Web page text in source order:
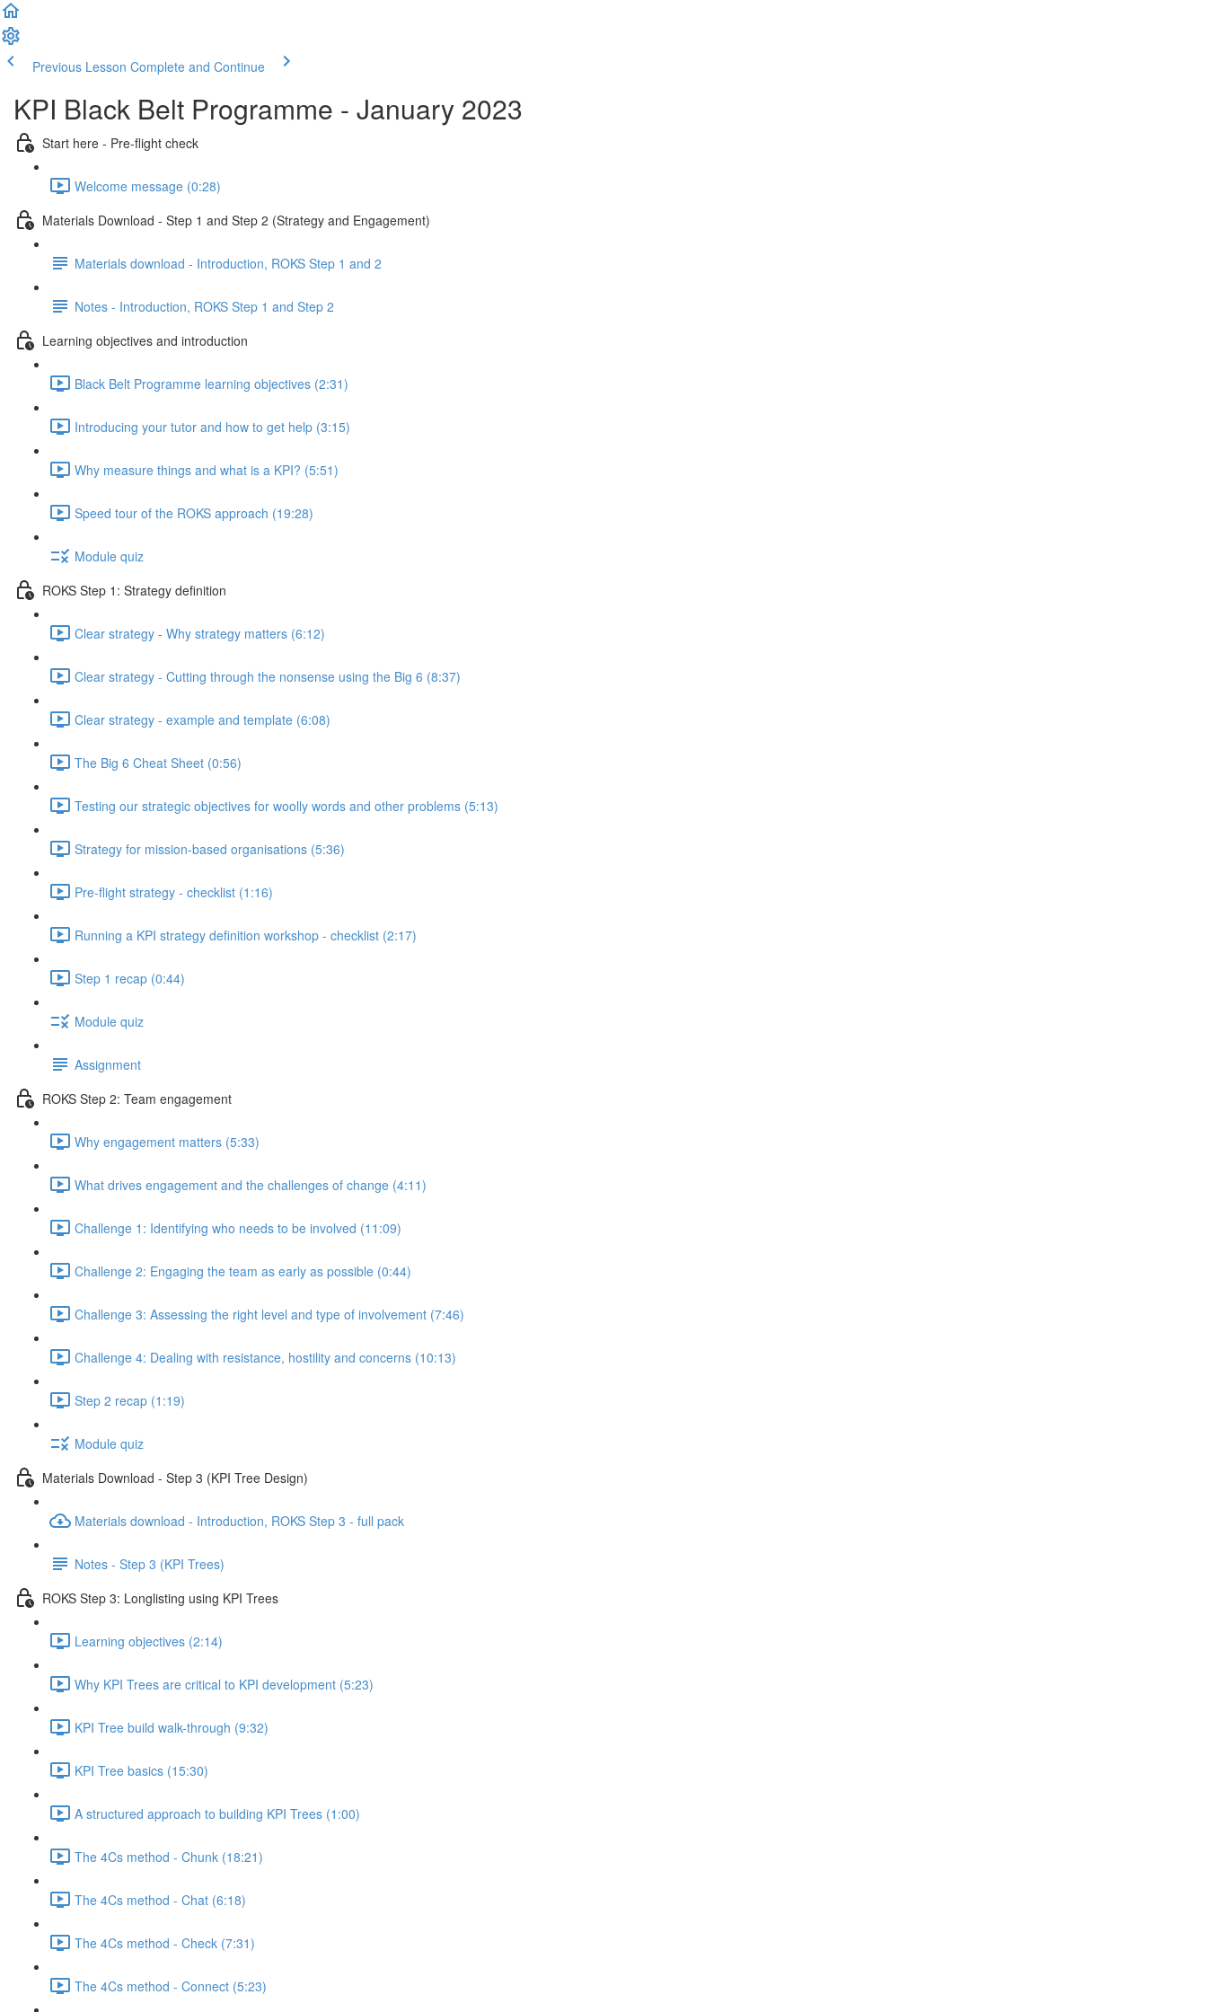
Previous Lesson Complete and Continue
KPI Black Belt Programme - January 2023
Start here - Pre-flight check
Welcome message (0:28)
Materials Download - Step 1 and Step 2 (Strategy and Engagement)
Materials download - Introduction, ROKS Step 1 and 2
Notes - Introduction, ROKS Step 1 and Step 2
Learning objectives and introduction
Black Belt Programme learning objectives (2:31)
Introducing your tutor and how to get help (3:15)
Why measure things and what is a KPI? (5:51)
Speed tour of the ROKS approach (19:28)
Module quiz
ROKS Step 1: Strategy definition
Clear strategy - Why strategy matters (6:12)
Clear strategy - Cutting through the nonsense using the Big 6 (8:37)
Clear strategy - example and template (6:08)
The Big 6 Cheat Sheet (0:56)
Testing our strategic objectives for woolly words and other problems (5:13)
Strategy for mission-based organisations (5:36)
Pre-flight strategy - checklist (1:16)
Running a KPI strategy definition workshop - checklist (2:17)
Step 1 recap (0:44)
Module quiz
Assignment
ROKS Step 2: Team engagement
Why engagement matters (5:33)
What drives engagement and the challenges of change (4:11)
Challenge 1: Identifying who needs to be involved (11:09)
Challenge 2: Engaging the team as early as possible (0:44)
Challenge 3: Assessing the right level and type of involvement (7:46)
Challenge 4: Dealing with resistance, hostility and concerns (10:13)
Step 2 recap (1:19)
Module quiz
Materials Download - Step 3 (KPI Tree Design)
Materials download - Introduction, ROKS Step 3 - full pack
Notes - Step 3 (KPI Trees)
ROKS Step 3: Longlisting using KPI Trees
Learning objectives (2:14)
Why KPI Trees are critical to KPI development (5:23)
KPI Tree build walk-through (9:32)
KPI Tree basics (15:30)
A structured approach to building KPI Trees (1:00)
The 4Cs method - Chunk (18:21)
The 4Cs method - Chat (6:18)
The 4Cs method - Check (7:31)
The 4Cs method - Connect (5:23)